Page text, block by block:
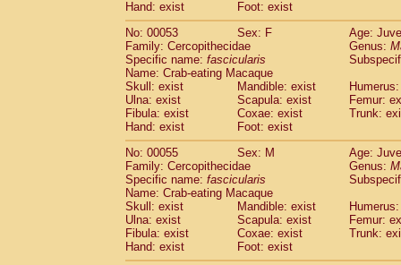
Hand: exist
Foot: exist
No: 00053
Sex: F
Age:
Family: Cercopithecidae
Genus:
Specific name: fascicularis
Name: Crab-eating Macaque
Skull: exist
Mandible: exist
Ulna: exist
Scapula: exist
Femur:
Fibula: exist
Coxae: exist
Trunk:
Hand: exist
Foot: exist
No: 00055
Sex: M
Age:
Family: Cercopithecidae
Genus:
Specific name: fascicularis
Name: Crab-eating Macaque
Skull: exist
Mandible: exist
Ulna: exist
Scapula: exist
Femur:
Fibula: exist
Coxae: exist
Trunk:
Hand: exist
Foot: exist